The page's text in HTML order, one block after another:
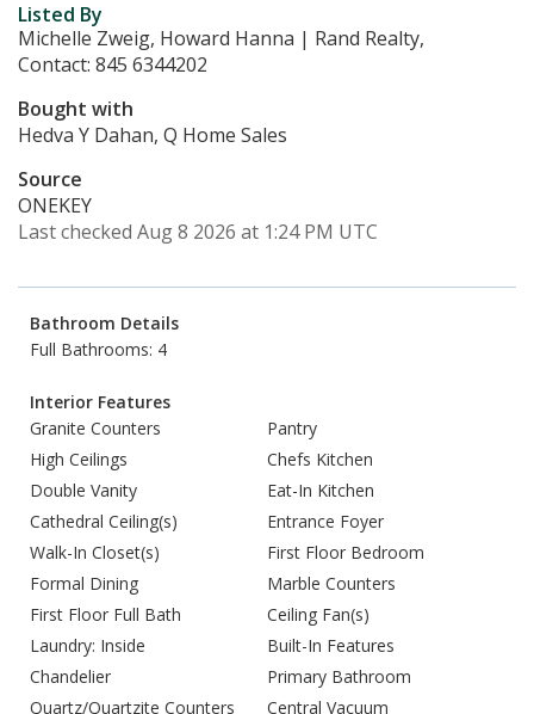
Listed By
Michelle Zweig, Howard Hanna | Rand Realty,
Contact: 845 6344202
Bought with
Hedva Y Dahan, Q Home Sales
Source
ONEKEY
Last checked Aug 8 2026 at 1:24 PM UTC
Bathroom Details
Full Bathrooms: 4
Interior Features
Granite Counters
Pantry
High Ceilings
Chefs Kitchen
Double Vanity
Eat-In Kitchen
Cathedral Ceiling(s)
Entrance Foyer
Walk-In Closet(s)
First Floor Bedroom
Formal Dining
Marble Counters
First Floor Full Bath
Ceiling Fan(s)
Laundry: Inside
Built-In Features
Chandelier
Primary Bathroom
Quartz/Quartzite Counters
Central Vacuum